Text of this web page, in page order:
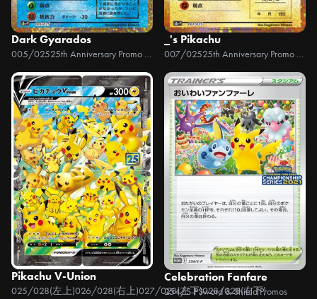
Dark Gyarados
005/025 25th Anniversary Promo Pack
_'s Pikachu
007/025 25th Anniversary Promo Pack
Pikachu V-Union
025/028(左上)026/028(右上)027/028(左下)028/028(右下)25th
Celebration Fanfare
254/S-PSword & Shield Promos